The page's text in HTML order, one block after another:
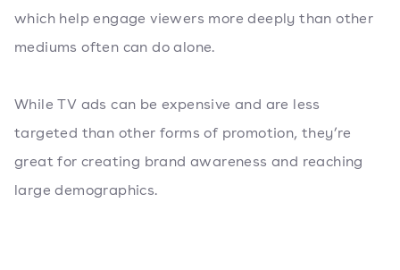
which help engage viewers more deeply than other
mediums often can do alone.
While TV ads can be expensive and are less
targeted than other forms of promotion, they’re
great for creating brand awareness and reaching
large demographics.